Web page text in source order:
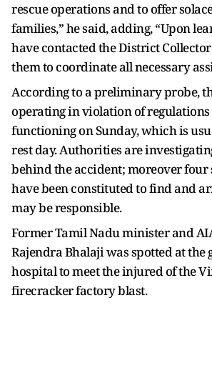
rescue operations and to offer
families,” he said, adding, “Upon
have contacted the District
them to coordinate all necessary
According to a preliminary probe,
operating in violation of regulations
functioning on Sunday, which is
rest day. Authorities are
behind the accident; moreover four
have been constituted to find and
may be responsible.
Former Tamil Nadu minister and
Rajendra Bhalaji was spotted at the
hospital to meet the injured of the
firecracker factory blast.